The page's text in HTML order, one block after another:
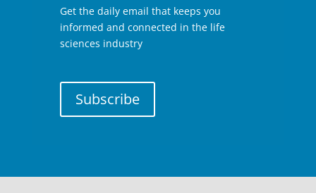
Get the daily email that keeps you
informed and connected in the life
sciences industry
Subscribe